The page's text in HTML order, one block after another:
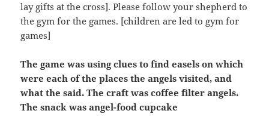
lay gifts at the cross]. Please follow your shepherd to
the gym for the games. [children are led to gym for
games]
The game was using clues to find easels on which
were each of the places the angels visited, and
what the said. The craft was coffee filter angels.
The snack was angel-food cupcake